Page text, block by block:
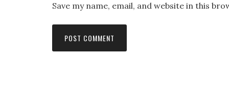
Save my name, email, and website in this